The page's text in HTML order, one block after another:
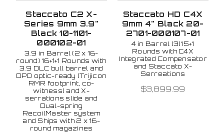
Staccato C2 X-
Series 9mm 3.9"
Black 10-1101-
000102-01
3.9 in Barrel (2 x 16-
round) 16+1+1 Rounds with
3.9 DLC bull barrel and
DPO optic-ready (Trijicon
RMR footprint, co-
witness) and X-
serrations slide and
Dual-spring
RecoilMaster system
and Ships with 2 x 16-
round magazines
Staccato HD C4X
9mm 4" Black 20-
2701-000107-01
4 in Barrel (3)15+1
Rounds with C4X
Integrated Compensator
and Staccato X-
Serreations
$3,899.99